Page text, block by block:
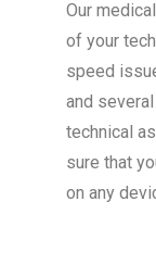
Our
of your
speed
and
technical
sure that
on any